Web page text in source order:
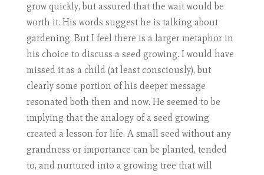
grow quickly, but assured that the wait would be
worth it. His words suggest he is talking about
gardening. But I feel there is a larger metaphor in
his choice to discuss a seed growing. I would have
missed it as a child (at least consciously), but
clearly some portion of his deeper message
resonated both then and now. He seemed to be
implying that the analogy of a seed growing
created a lesson for life. A small seed without any
grandness or importance can be planted, tended
to, and nurtured into a growing tree that will